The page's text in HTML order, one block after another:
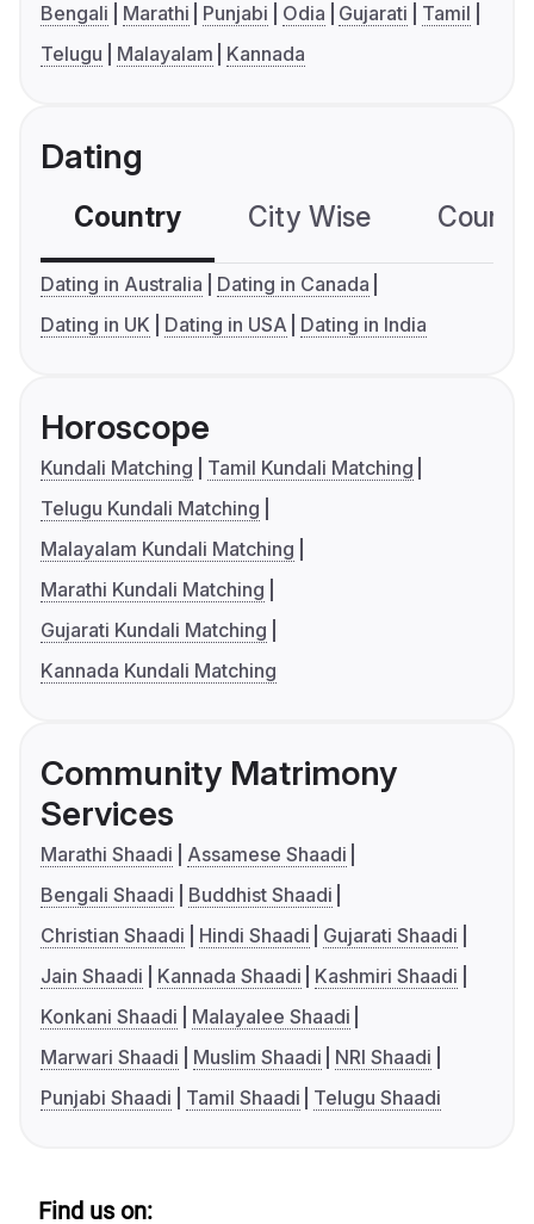
Bengali Marathi Punjabi Odia Gujarati
Tamil
Telugu
Malayalam Kannada
Dating
Country City Wise
Dating in Australia
Dating in Canada
Dating in UK
Dating in USA Dating in India
Horoscope
Kundali Matching
Tamil Kundali Matching
Telugu Kundali Matching
Malayalam Kundali Matching
Marathi Kundali Matching
Gujarati Kundali Matching
Kannada Kundali Matching
Community Matrimony
Services
Marathi Shaadi
Assamese Shaadi
Bengali Shaadi
Buddhist Shaadi
Christian Shaadi
Hindi Shaadi
Gujarati Shaadi
Jain Shaadi
Kannada Shaadi
Kashmiri Shaadi
Konkani Shaadi
Malayalee Shaadi
Marwari Shaadi
Muslim Shaadi
NRI Shaadi
Punjabi Shaadi
Tamil Shaadi Telugu Shaadi
Find us on: